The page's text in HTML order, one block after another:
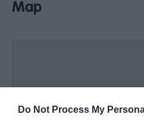
Do Not Process My
Map